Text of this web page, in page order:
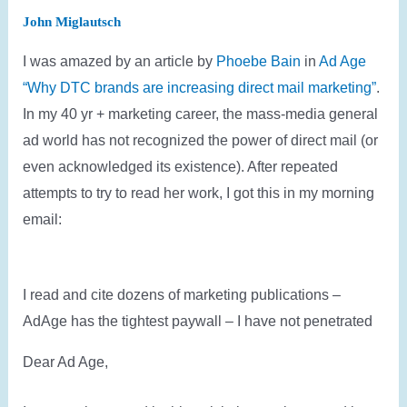
John Miglautsch
I was amazed by an article by Phoebe Bain in Ad Age
“Why DTC brands are increasing direct mail marketing”.
In my 40 yr + marketing career, the mass-media general
ad world has not recognized the power of direct mail (or
even acknowledged its existence). After repeated
attempts to try to read her work, I got this in my morning
email:
I read and cite dozens of marketing publications –
AdAge has the tightest paywall – I have not penetrated
Dear Ad Age,